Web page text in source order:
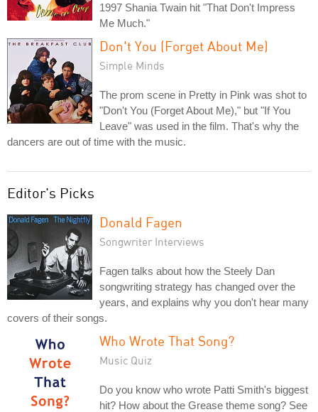
1997 Shania Twain hit "That Don't Impress
Me Much."
Don't You (Forget About Me)
Simple Minds
The prom scene in Pretty in Pink was shot to
"Don't You (Forget About Me)," but "If You
Leave" was used in the film. That's why the
dancers are out of time with the music.
Editor's Picks
Donald Fagen
Songwriter Interviews
Fagen talks about how the Steely Dan
songwriting strategy has changed over the
years, and explains why you don't hear many
covers of their songs.
Who Wrote That Song?
Music Quiz
Do you know who wrote Patti Smith's biggest
hit? How about the Grease theme song? See